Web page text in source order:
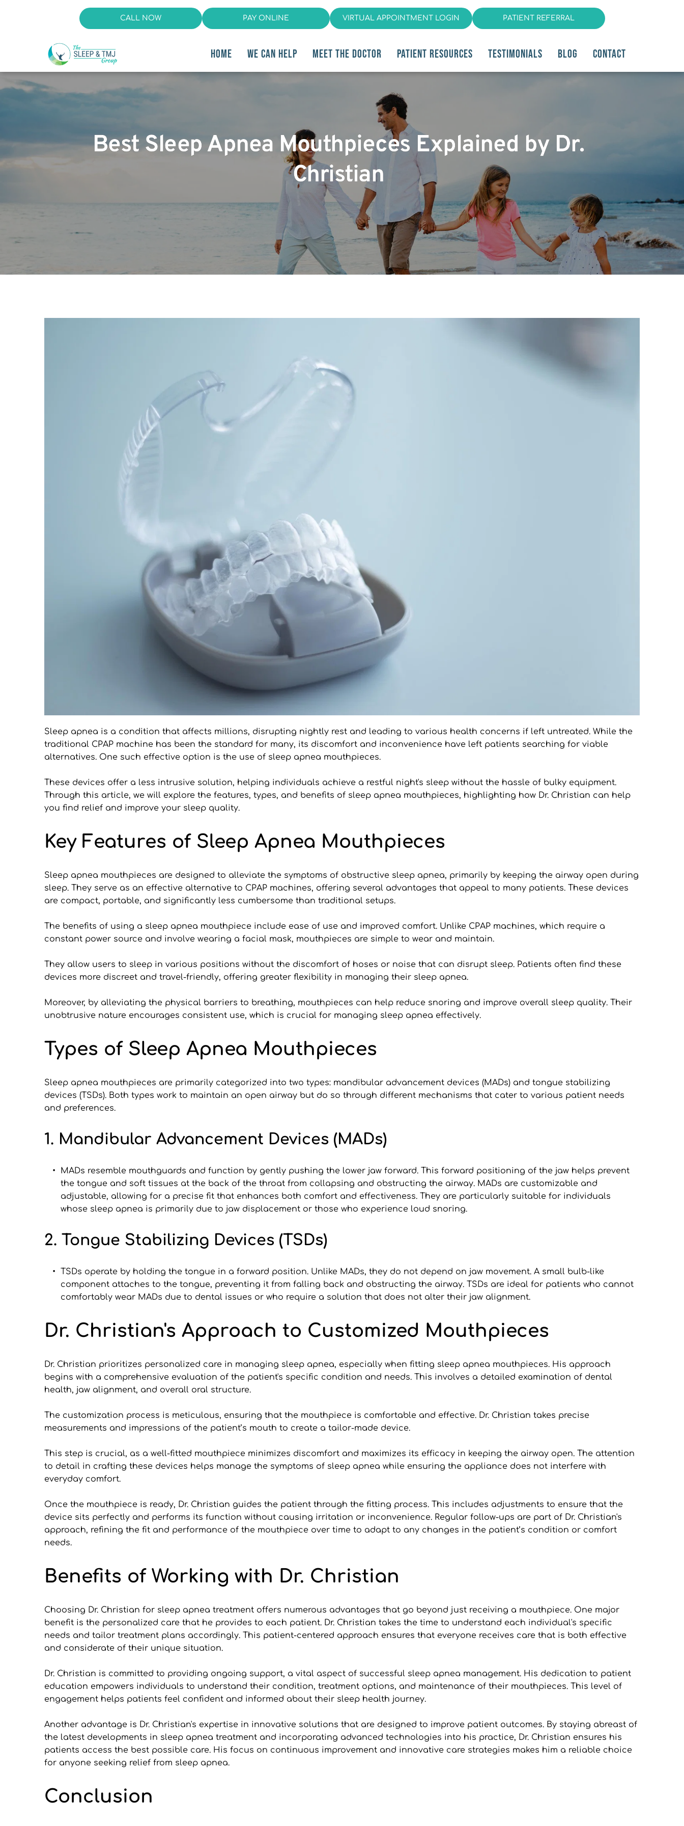
CALL NOW PAY ONLINE VIRTUAL APPOINTMENT LOGIN PATIENT REFERRAL
HOME WE CAN HELP MEET THE DOCTOR PATIENT RESOURCES TESTIMONIALS BLOG CONTACT
Best Sleep Apnea Mouthpieces Explained by Dr.
Christian
Sleep apnea is a condition that affects millions, disrupting nightly rest and leading to various health concerns if left untreated. While the
traditional CPAP machine has been the standard for many, its discomfort and inconvenience have left patients searching for viable
alternatives. One such effective option is the use of sleep apnea mouthpieces.
These devices offer a less intrusive solution, helping individuals achieve a restful night's sleep without the hassle of bulky equipment.
Through this article, we will explore the features, types, and benefits of sleep apnea mouthpieces, highlighting how Dr. Christian can help
you find relief and improve your sleep quality.
Key Features of Sleep Apnea Mouthpieces
Sleep apnea mouthpieces are designed to alleviate the symptoms of obstructive sleep apnea, primarily by keeping the airway open during
sleep. They serve as an effective alternative to CPAP machines, offering several advantages that appeal to many patients. These devices
are compact, portable, and significantly less cumbersome than traditional setups.
The benefits of using a sleep apnea mouthpiece include ease of use and improved comfort. Unlike CPAP machines, which require a
constant power source and involve wearing a facial mask, mouthpieces are simple to wear and maintain.
They allow users to sleep in various positions without the discomfort of hoses or noise that can disrupt sleep. Patients often find these
devices more discreet and travel-friendly, offering greater flexibility in managing their sleep apnea.
Moreover, by alleviating the physical barriers to breathing, mouthpieces can help reduce snoring and improve overall sleep quality. Their
unobtrusive nature encourages consistent use, which is crucial for managing sleep apnea effectively.
Types of Sleep Apnea Mouthpieces
Sleep apnea mouthpieces are primarily categorized into two types: mandibular advancement devices (MADs) and tongue stabilizing
devices (TSDs). Both types work to maintain an open airway but do so through different mechanisms that cater to various patient needs
and preferences.
1. Mandibular Advancement Devices (MADs)
MADs resemble mouthguards and function by gently pushing the lower jaw forward. This forward positioning of the jaw helps prevent
the tongue and soft tissues at the back of the throat from collapsing and obstructing the airway. MADs are customizable and
adjustable, allowing for a precise fit that enhances both comfort and effectiveness. They are particularly suitable for individuals
whose sleep apnea is primarily due to jaw displacement or those who experience loud snoring.
2. Tongue Stabilizing Devices (TSDs)
TSDs operate by holding the tongue in a forward position. Unlike MADs, they do not depend on jaw movement. A small bulb-like
component attaches to the tongue, preventing it from falling back and obstructing the airway. TSDs are ideal for patients who cannot
comfortably wear MADs due to dental issues or who require a solution that does not alter their jaw alignment.
Dr. Christian's Approach to Customized Mouthpieces
Dr. Christian prioritizes personalized care in managing sleep apnea, especially when fitting sleep apnea mouthpieces. His approach
begins with a comprehensive evaluation of the patient's specific condition and needs. This involves a detailed examination of dental
health, jaw alignment, and overall oral structure.
The customization process is meticulous, ensuring that the mouthpiece is comfortable and effective. Dr. Christian takes precise
measurements and impressions of the patient’s mouth to create a tailor-made device.
This step is crucial, as a well-fitted mouthpiece minimizes discomfort and maximizes its efficacy in keeping the airway open. The attention
to detail in crafting these devices helps manage the symptoms of sleep apnea while ensuring the appliance does not interfere with
everyday comfort.
Once the mouthpiece is ready, Dr. Christian guides the patient through the fitting process. This includes adjustments to ensure that the
device sits perfectly and performs its function without causing irritation or inconvenience. Regular follow-ups are part of Dr. Christian's
approach, refining the fit and performance of the mouthpiece over time to adapt to any changes in the patient’s condition or comfort
needs.
Benefits of Working with Dr. Christian
Choosing Dr. Christian for sleep apnea treatment offers numerous advantages that go beyond just receiving a mouthpiece. One major
benefit is the personalized care that he provides to each patient. Dr. Christian takes the time to understand each individual's specific
needs and tailor treatment plans accordingly. This patient-centered approach ensures that everyone receives care that is both effective
and considerate of their unique situation.
Dr. Christian is committed to providing ongoing support, a vital aspect of successful sleep apnea management. His dedication to patient
education empowers individuals to understand their condition, treatment options, and maintenance of their mouthpieces. This level of
engagement helps patients feel confident and informed about their sleep health journey.
Another advantage is Dr. Christian's expertise in innovative solutions that are designed to improve patient outcomes. By staying abreast of
the latest developments in sleep apnea treatment and incorporating advanced technologies into his practice, Dr. Christian ensures his
patients access the best possible care. His focus on continuous improvement and innovative care strategies makes him a reliable choice
for anyone seeking relief from sleep apnea.
Conclusion